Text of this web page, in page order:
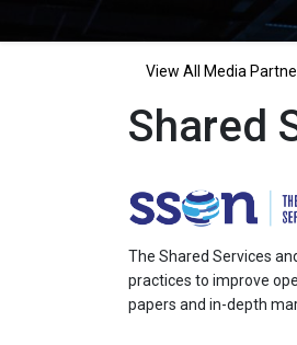
View All Media
Shared
The Shared Services
practices to improve
papers and in-depth